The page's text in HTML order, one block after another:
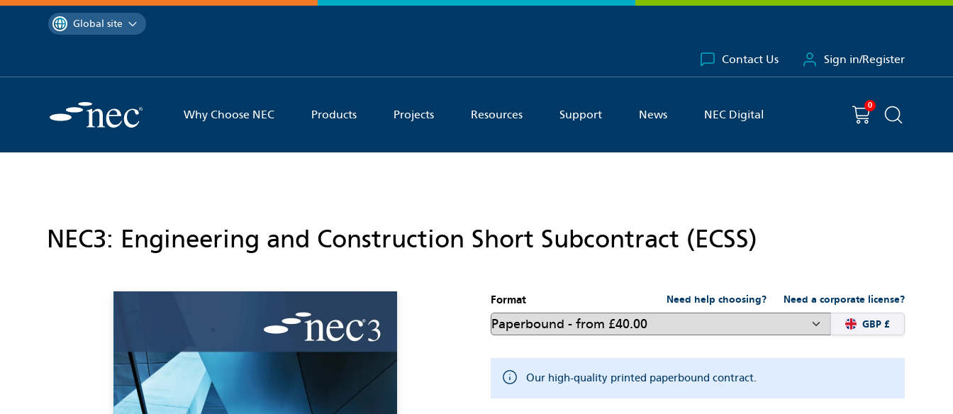
contentYou are currently on the
Global site
Contact Us Sign in/Register
Why Choose NEC Products Projects Resources Support News NEC Digital
You have
0 item(s) in your basket
Shopping cart
Search the
NEC3: Engineering and Construction Short Subcontract (ECSS)
Format
GBP £
Our high-quality printed paperbound contract.
Need help choosing? Need a corporate license?